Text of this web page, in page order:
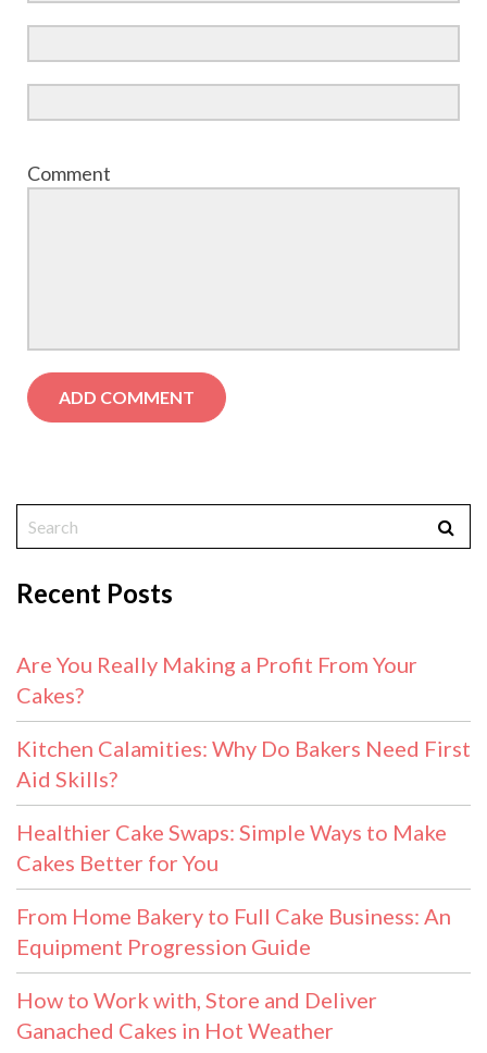
Comment
Recent Posts
Are You Really Making a Profit From Your
Cakes?
Kitchen Calamities: Why Do Bakers Need First
Aid Skills?
Healthier Cake Swaps: Simple Ways to Make
Cakes Better for You
From Home Bakery to Full Cake Business: An
Equipment Progression Guide
How to Work with, Store and Deliver
Ganached Cakes in Hot Weather